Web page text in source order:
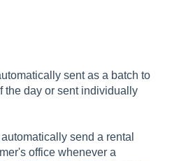
sent as a batch to
the day or sent individually
send a rental
office whenever a